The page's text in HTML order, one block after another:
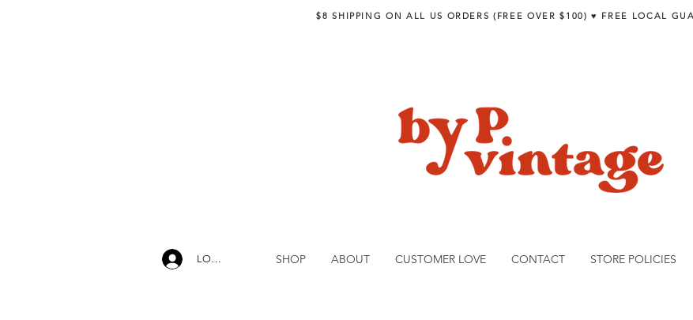
$8 SHIPPING ON ALL US ORDERS (FREE OVER $100) ♥︎ FREE LOCAL
LOG IN SHOP ABOUT CUSTOMER LOVE CONTACT STORE POLICIES